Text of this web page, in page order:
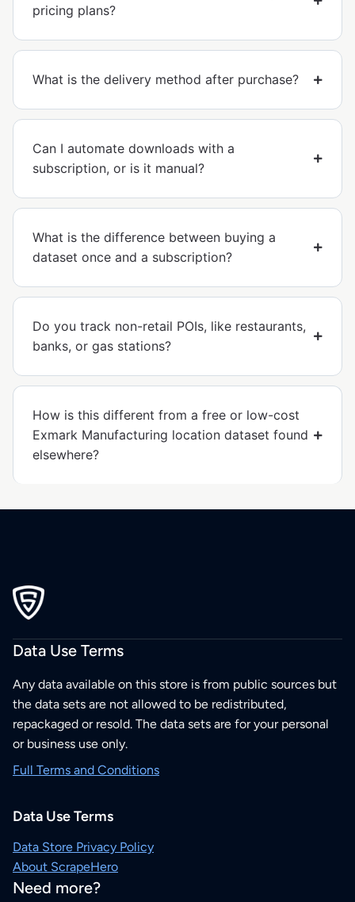
pricing plans?
What is the delivery method after purchase?
Can I automate downloads with a
subscription, or is it manual?
What is the difference between buying a
dataset once and a subscription?
Do you track non-retail POIs, like restaurants,
banks, or gas stations?
How is this different from a free or low-cost
Exmark Manufacturing location dataset found
elsewhere?
Data Use Terms
Any data available on this store is from public sources but
the data sets are not allowed to be redistributed,
repackaged or resold. The data sets are for your personal
or business use only.
Full Terms and Conditions
Data Use Terms
Data Store Privacy Policy
About ScrapeHero
Need more?